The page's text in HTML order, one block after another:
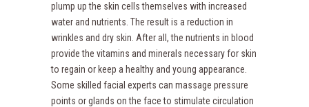
plump up the skin cells themselves with increased
water and nutrients. The result is a reduction in
wrinkles and dry skin. After all, the nutrients in blood
provide the vitamins and minerals necessary for skin
to regain or keep a healthy and young appearance.
Some skilled facial experts can massage pressure
points or glands on the face to stimulate circulation